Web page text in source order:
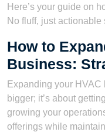
Here’s your guide on
No fluff, just actionable
How to
Business:
Expanding your HVAC
bigger; it’s about
growing your
offerings while